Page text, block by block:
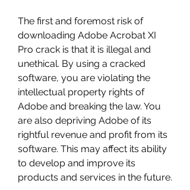
The first and foremost risk of
downloading Adobe Acrobat XI
Pro crack is that it is illegal and
unethical. By using a cracked
software, you are violating the
intellectual property rights of
Adobe and breaking the law. You
are also depriving Adobe of its
rightful revenue and profit from its
software. This may affect its ability
to develop and improve its
products and services in the future.